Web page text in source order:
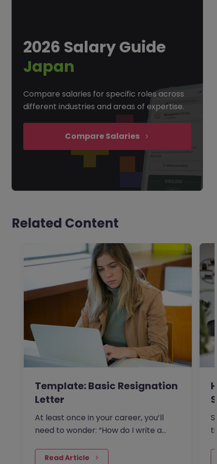
2026 Salary Guide
Japan
Compare salaries for specific roles across
different industries and areas of expertise.
Compare Salaries
Related Content
Template: Basic Resignation
Letter
At least once in your career, you’ll
need to wonder: “How do I write a
Read Article